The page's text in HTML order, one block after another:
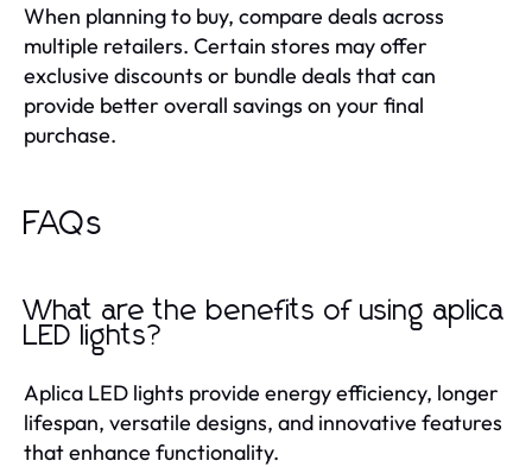
When planning to buy, compare deals across
multiple retailers. Certain stores may offer
exclusive discounts or bundle deals that can
provide better overall savings on your final
purchase.
FAQs
What are the benefits of using aplica
LED lights?
Aplica LED lights provide energy efficiency, longer
lifespan, versatile designs, and innovative features
that enhance functionality.